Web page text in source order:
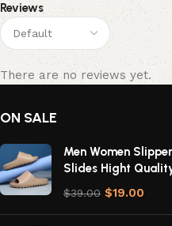
Reviews
There are no reviews yet.
ON SALE
Men Women
Slides Hight
$39.00 $19.00